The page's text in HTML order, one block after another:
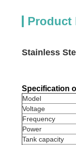
Product
Stainless
Specification
Model
Voltage
Frequency
Power
Tank capacity